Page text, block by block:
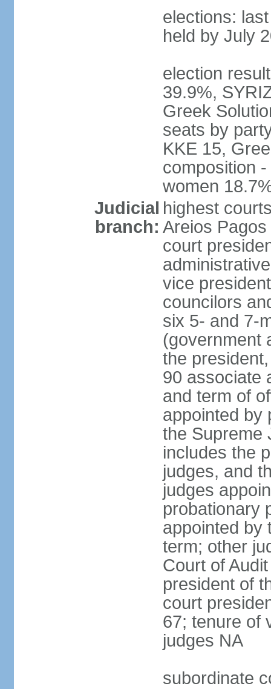
elections:
held by July
election
39.9%,
Greek
seats by
KKE 15,
composition
women
Judicial
branch:
highest
Areios
court
vice
councilors
six 5- and 7-
(government
the
90 associate
and term of
appointed by
the Supreme
includes the
judges, and
judges
probationary
appointed by
term; other
Court of
president of
court
67; tenure of
judges NA
subordinate